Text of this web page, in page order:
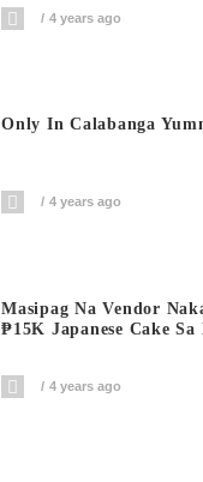
4 years ago
Only In Calabanga
4 years ago
Masipag Na Vendor
₱15K Japanese Cake Sa
4 years ago